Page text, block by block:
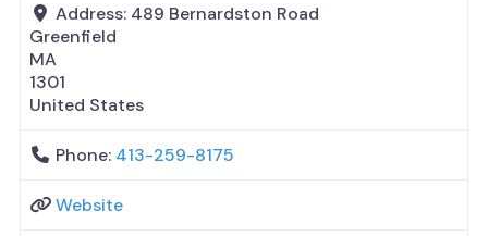
Address: 489 Bernardston Road
Greenfield
MA
1301
United States
Phone: 413-259-8175
Website